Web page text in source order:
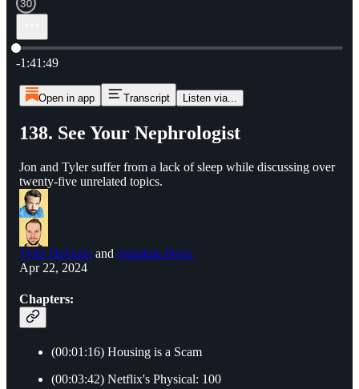
Current time: 0:00 / Total time: -1:41:49
-1:41:49
Open in app Transcript Listen via...
138. See Your Nephrologist
Jon and Tyler suffer from a lack of sleep while discussing over
twenty-five unrelated topics.
Tyler DeFazio and Jonathan Perez
Apr 22, 2024
Chapters:
(00:01:16) Housing is a Scam
(00:03:42) Netflix's Physical: 100